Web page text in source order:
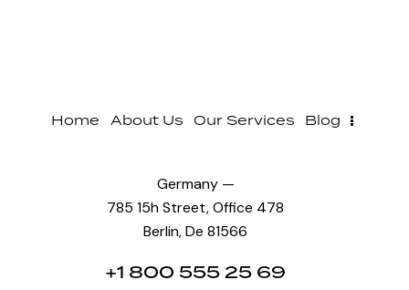
Home About Us Our Services Blog
Germany —
785 15h Street, Office 478
Berlin, De 81566
+1 800 555 25 69